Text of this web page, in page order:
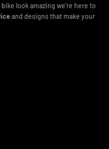
look amazing we’re here to
and designs that make your